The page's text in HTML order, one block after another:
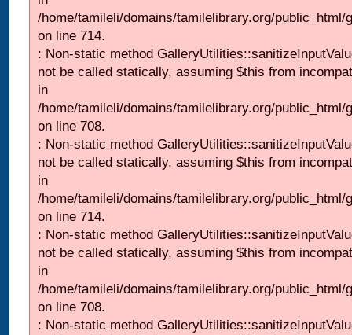
/home/tamileli/domains/tamilelibrary.org/
on line 714.
: Non-static method
not be called statically, assuming $this from
in
/home/tamileli/domains/tamilelibrary.org/
on line 708.
: Non-static method
not be called statically, assuming $this from
in
/home/tamileli/domains/tamilelibrary.org/
on line 714.
: Non-static method
not be called statically, assuming $this from
in
/home/tamileli/domains/tamilelibrary.org/
on line 708.
: Non-static method